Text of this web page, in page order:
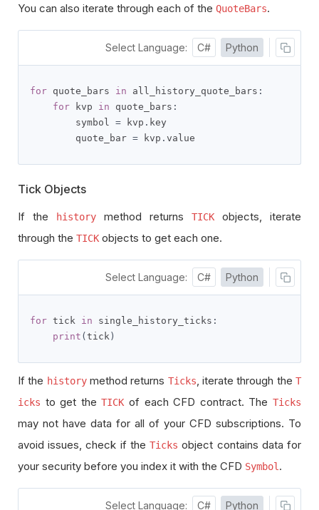
You can also iterate through each of the QuoteBars.
Select Language: C# Python
for quote_bars in all_history_quote_bars :
for kvp in quote_bars :
        symbol
= kvp . key
        quote_bar
= kvp . value
Tick Objects
If the history method returns TICK objects, iterate
through the TICK objects to get each one.
Select Language: C# Python
for tick in single_history_ticks :
print (tick )
If the historymethod returns Ticks , iterate through theT
icks to get theTICK of each CFD contract. TheTicks
may not have data for all of your CFD subscriptions. To
avoid issues, check if theTicks object contains data for
your security before you index it with the CFD Symbol .
Select Language: C# Python